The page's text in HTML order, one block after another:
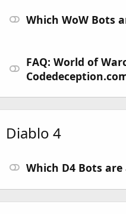
Which WoW Bots
FAQ: World of
Diablo 4
Which D4 Bots are